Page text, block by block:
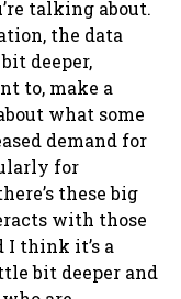
talking about.
the data
deeper,
to, make a
what some
demand for
for
these big
with those
think it’s a
bit deeper and